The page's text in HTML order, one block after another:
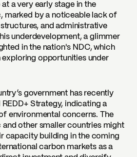
a very early stage in the
marked by a noticeable lack of
and administrative
underdevelopment, a glimmer
in the nation's NDC, which
exploring opportunities under
government has recently
Strategy, indicating a
environmental concerns. The
and other smaller countries might
capacity building in the coming
carbon markets as a